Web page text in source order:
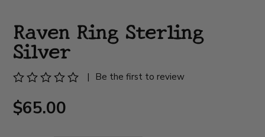
Raven Ring Sterling
Silver
| Be the first to review
$65.00